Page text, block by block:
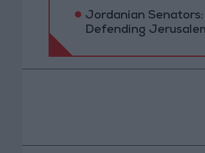
Jordanian
Defending